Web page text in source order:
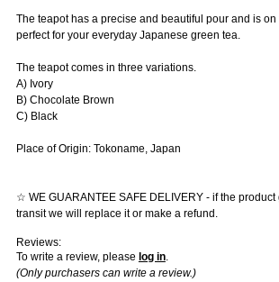
The teapot has a precise and beautiful pour and is
perfect for your everyday Japanese green tea.
The teapot comes in three variations.
A) Ivory
B) Chocolate Brown
C) Black
Place of Origin: Tokoname, Japan
☆ WE GUARANTEE SAFE DELIVERY - if the
transit we will replace it or make a refund.
Reviews:
To write a review, please log in.
(Only purchasers can write a review.)